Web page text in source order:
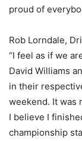
proud of
Rob Lorndale,
“I feel as if we
David Williams
in their
weekend. It was
I believe I
championship